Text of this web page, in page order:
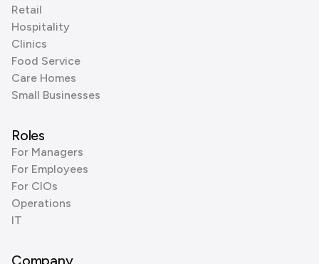
Retail
Hospitality
Clinics
Food Service
Care Homes
Small Businesses
Roles
For Managers
For Employees
For CIOs
Operations
IT
Company